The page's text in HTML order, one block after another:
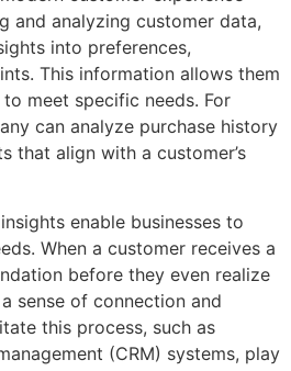
and analyzing customer data,
into preferences,
This information allows them
meet specific needs. For
can analyze purchase history
that align with a customer’s
enable businesses to
When a customer receives a
before they even realize
sense of connection and
this process, such as
(CRM) systems, play